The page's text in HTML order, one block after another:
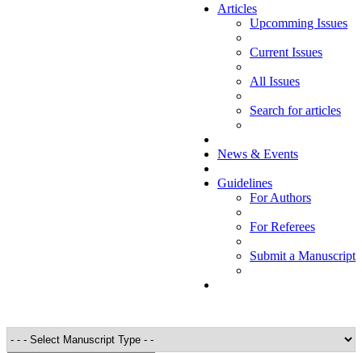
Articles
Upcomming Issues
Current Issues
All Issues
Search for articles
News & Events
Guidelines
For Authors
For Referees
Submit a Manuscript